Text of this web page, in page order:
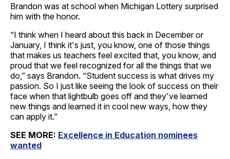
Brandon was at school when Michigan Lottery surprised
him with the honor.
“I think when I heard about this back in December or
January, I think it's just, you know, one of those things
that makes us teachers feel excited that, you know, and
proud that we feel recognized for all the things that we
do,” says Brandon. “Student success is what drives my
passion. So I just like seeing the look of success on their
face when that lightbulb goes off and they've learned
new things and learned it in cool new ways, how they
can apply it.”
SEE MORE: Excellence in Education nominees
wanted